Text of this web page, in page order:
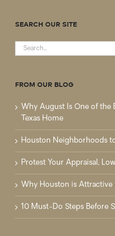
SEARCH OUR SITE
Search
for:
FROM OUR BLOG
Why August Is One of the
Texas Home
Houston Neighborhoods
Protest Your Appraisal,
Why Houston is
10 Must-Do Steps Before